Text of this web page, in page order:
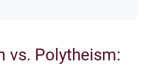
vs. Polytheism: